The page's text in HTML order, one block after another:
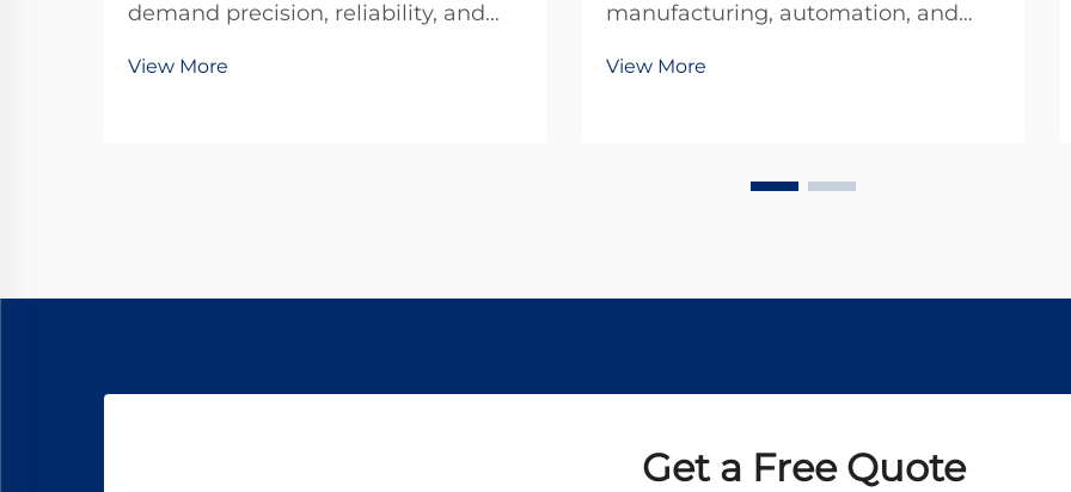
demand precision, reliability, and
solutions that can withstand
View More
manufacturing, automation, and
power transmission systems.
View More
Get a Free Quote